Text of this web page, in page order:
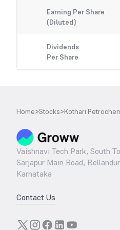
Earning Per Share
(Diluted)
Dividends
Per Share
Home>Stocks>Kothari
Vaishnavi Tech Park, South
Sarjapur Main Road,
Karnataka
Contact Us